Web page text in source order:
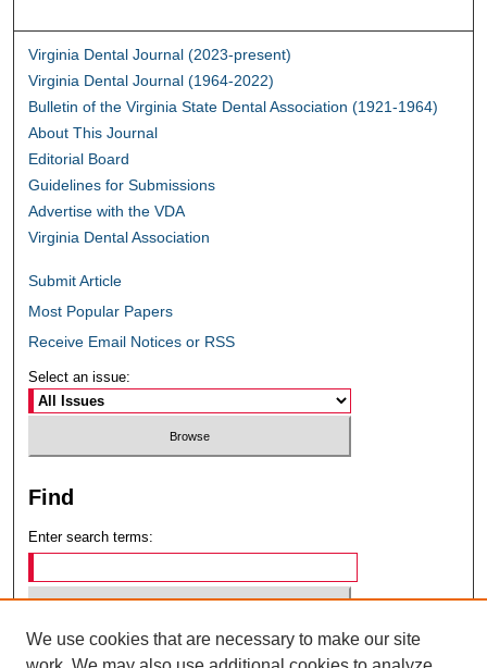
Virginia Dental Journal (2023-present)
Virginia Dental Journal (1964-2022)
Bulletin of the Virginia State Dental Association (1921-1964)
About This Journal
Editorial Board
Guidelines for Submissions
Advertise with the VDA
Virginia Dental Association
Submit Article
Most Popular Papers
Receive Email Notices or RSS
Select an issue:
Find
Enter search terms:
Select context to search:
We use cookies that are necessary to make our site